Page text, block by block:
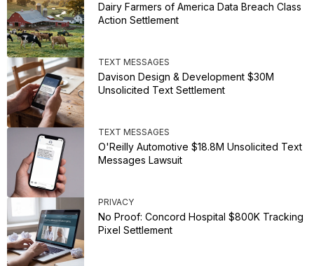
Dairy Farmers of America Data Breach Class
Action Settlement
TEXT MESSAGES
Davison Design & Development $30M
Unsolicited Text Settlement
TEXT MESSAGES
O'Reilly Automotive $18.8M Unsolicited Text
Messages Lawsuit
PRIVACY
No Proof: Concord Hospital $800K Tracking
Pixel Settlement